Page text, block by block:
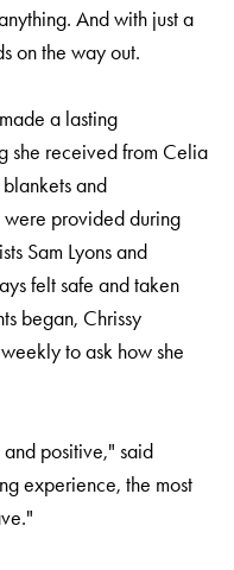
And with just a
on the way out.
a lasting
she received from Celia
and
were provided during
Sam Lyons and
felt safe and taken
began, Chrissy
to ask how she
positive," said
experience, the most